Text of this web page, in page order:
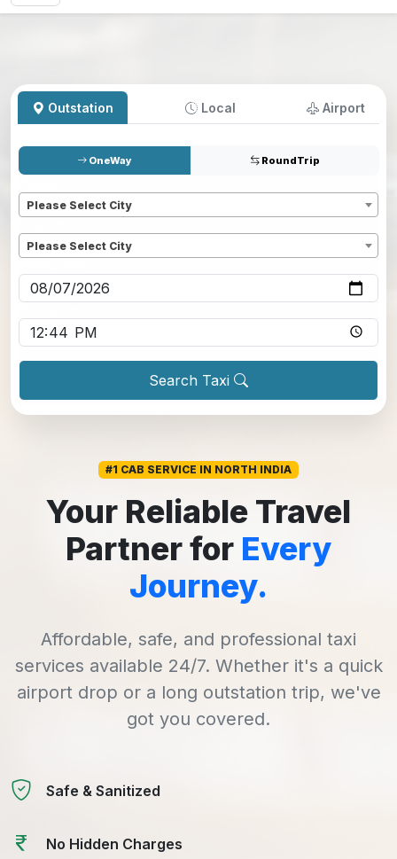
Outstation Local Airport
OneWay RoundTrip
Please Select City
Please Select City
Search Taxi
#1 CAB SERVICE IN NORTH INDIA
Your Reliable Travel
Partner for Every
Journey.
Affordable, safe, and professional taxi
services available 24/7. Whether it's a quick
airport drop or a long outstation trip, we've
got you covered.
Safe & Sanitized
No Hidden Charges